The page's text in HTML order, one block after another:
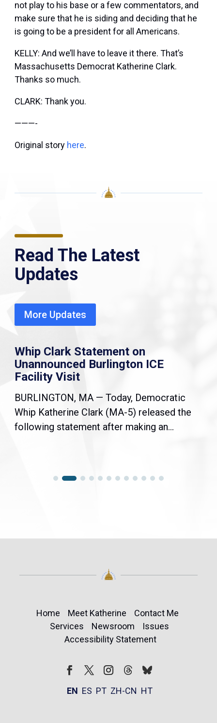
not play to his base or a few commentators, and
make sure that he is siding and deciding that he
is going to be a president for all Americans.
KELLY: And we’ll have to leave it there. That’s
Massachusetts Democrat Katherine Clark.
Thanks so much.
CLARK: Thank you.
———-
Original story here.
Read The Latest
Updates
More Updates
Whip Clark Statement on
Unannounced Burlington ICE
Facility Visit
BURLINGTON, MA — Today, Democratic
Whip Katherine Clark (MA-5) released the
following statement after making an...
Home Meet Katherine
Contact Me
Services
Newsroom
Issues
Accessibility Statement
FollowFollow
EN ES PT ZH-CN HT